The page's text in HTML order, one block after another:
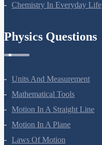
Chemistry In Everyday Life
Physics Questions
Units And Measurement
Mathematical Tools
Motion In A Straight Line
Motion In A Plane
Laws Of Motion